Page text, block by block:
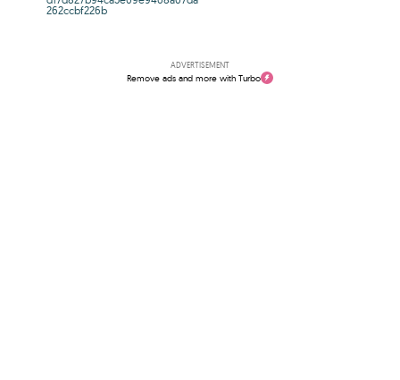
262ccbf226b
ADVERTISEMENT
Remove ads and more with Turbo